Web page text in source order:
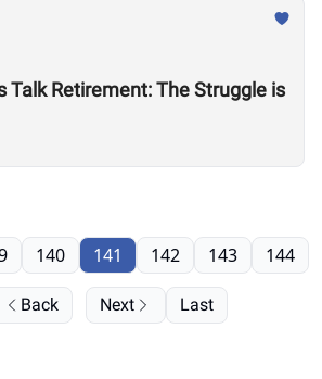
Talk Retirement: The Struggle is
Back
140 141 142 143 144
Next Last